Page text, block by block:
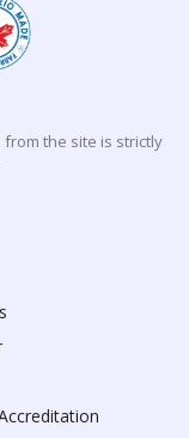
the site is strictly